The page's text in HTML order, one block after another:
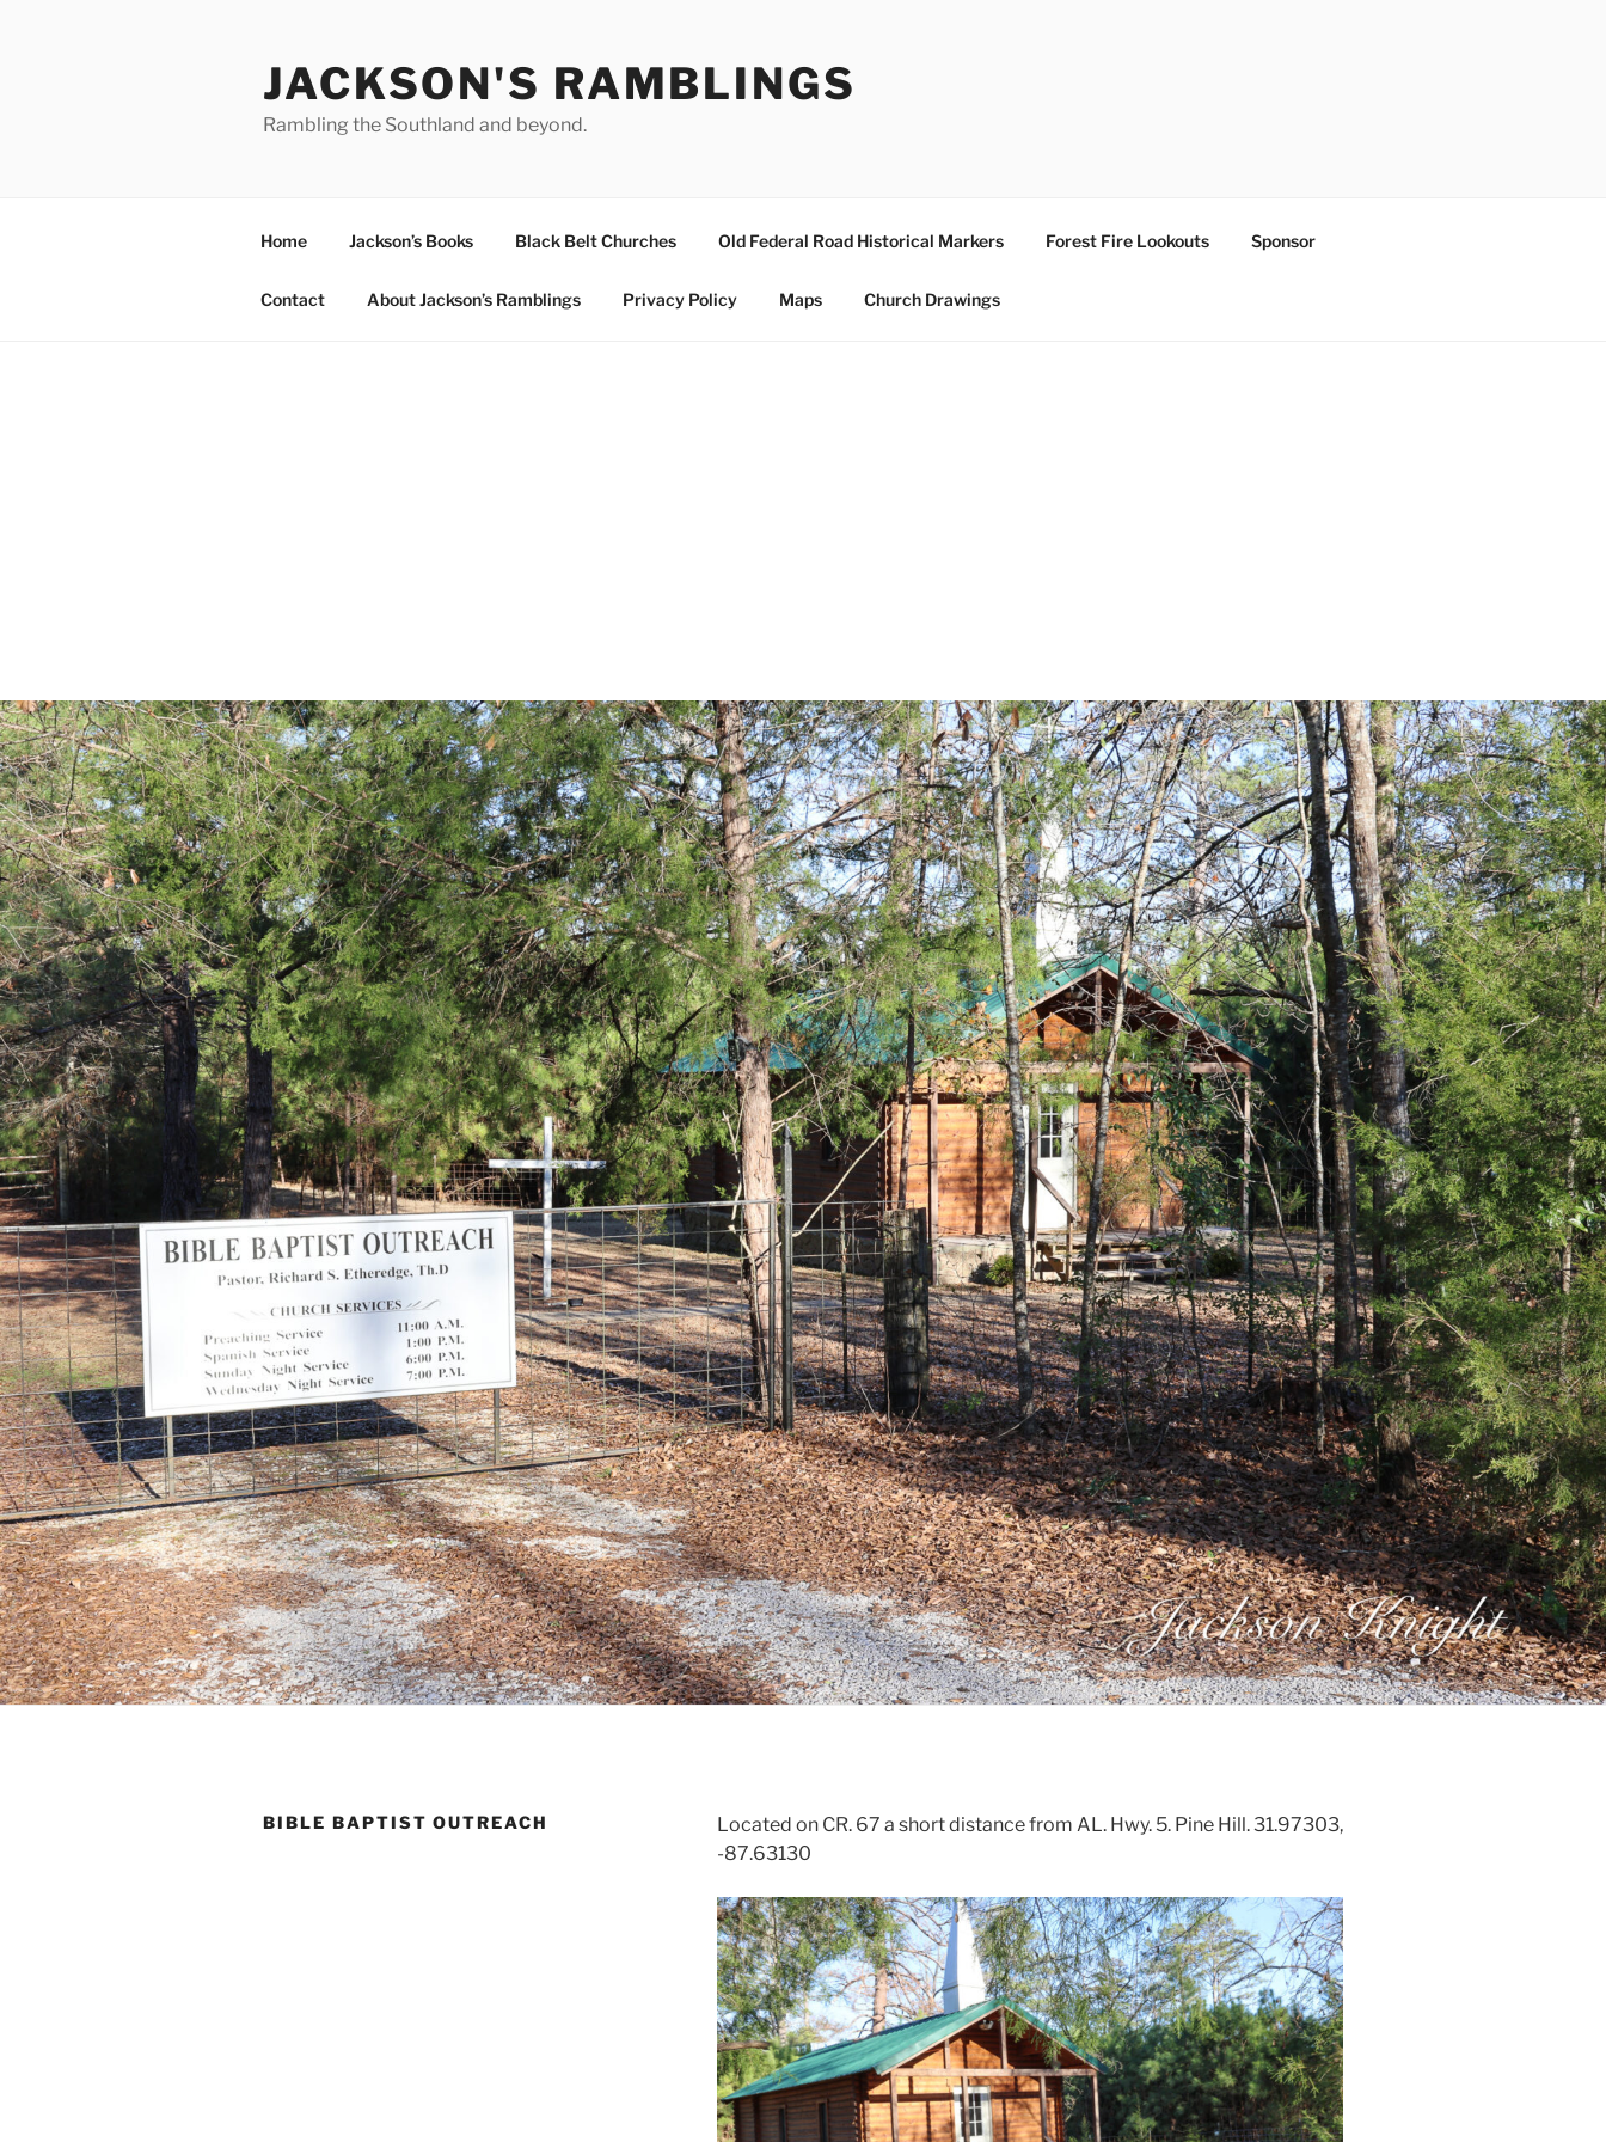
JACKSON'S RAMBLINGS
Rambling the Southland and beyond.
Home Jackson’s Books Black Belt Churches Old Federal Road Historical Markers Forest Fire Lookouts Sponsor
Contact About Jackson’s Ramblings Privacy Policy Maps Church Drawings
BIBLE BAPTIST OUTREACH
Located on CR. 67 a short distance from AL. Hwy. 5. Pine Hill. 31.97303,
-87.63130